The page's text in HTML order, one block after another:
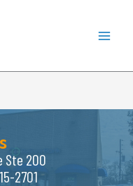
Ste 200
2701